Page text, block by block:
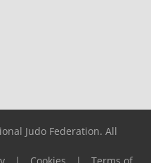
Judo Federation. All